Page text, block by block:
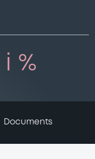
i %
Documents